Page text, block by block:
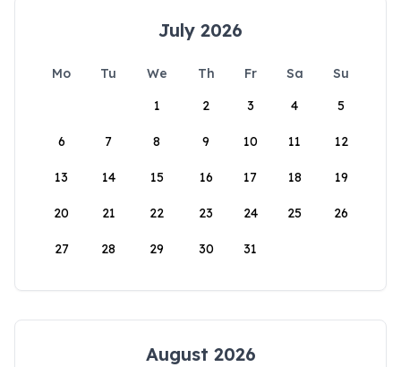
July 2026
Mo Tu We Th Fr Sa
Su
1
2 3 4 5
6 7 8 9 10 11 12
13 14 15 16 17 18 19
20 21 22 23 24 25 26
27 28 29 30 31
August 2026